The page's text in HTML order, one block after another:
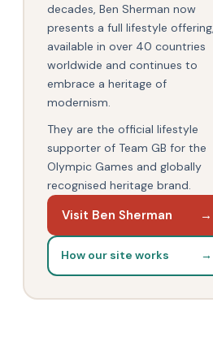
decades, Ben Sherman now
presents a full lifestyle offering,
available in over 40 countries
worldwide and continues to
embrace a heritage of
modernism.
They are the official lifestyle
supporter of Team GB for the
Olympic Games and globally
recognised heritage brand.
Visit Ben Sherman →
How our site works →